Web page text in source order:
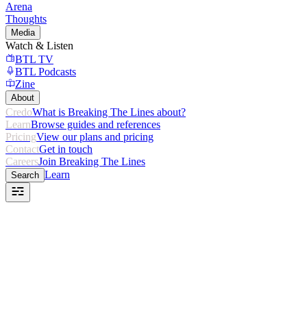
Arena
Thoughts
Media
Watch & Listen
BTL TV
BTL Podcasts
Zine
About
CredoWhat is Breaking The Lines about?
LearnBrowse guides and references
PricingView our plans and pricing
ContactGet in touch
CareersJoin Breaking The Lines
Search Learn